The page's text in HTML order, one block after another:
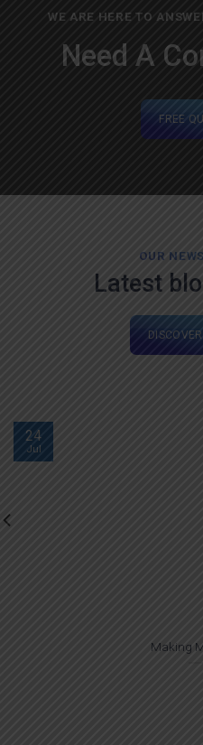
WE ARE HERE TO
Need A
FREE
OUR
Latest
Making
24
Jul